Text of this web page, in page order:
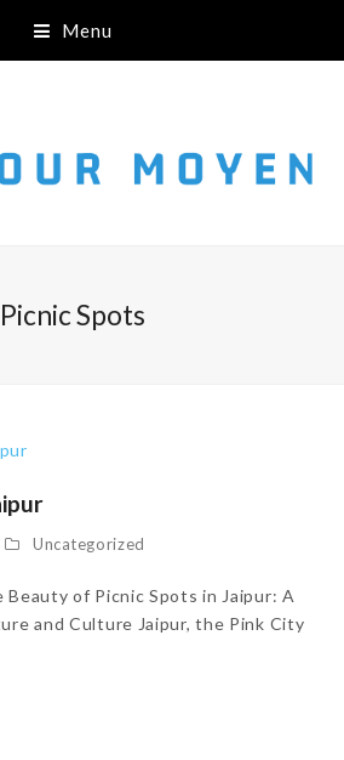
Menu
Picnic Spots
Uncategorized
Beauty of Picnic Spots in Jaipur: A
and Culture Jaipur, the Pink City